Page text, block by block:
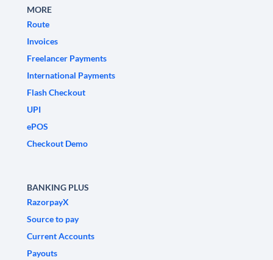
MORE
Route
Invoices
Freelancer Payments
International Payments
Flash Checkout
UPI
ePOS
Checkout Demo
BANKING PLUS
RazorpayX
Source to pay
Current Accounts
Payouts